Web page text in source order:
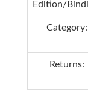
Edition/
Category:
Returns: